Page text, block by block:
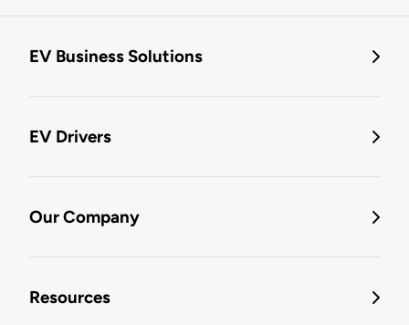
EV Business Solutions
EV Drivers
Our Company
Resources